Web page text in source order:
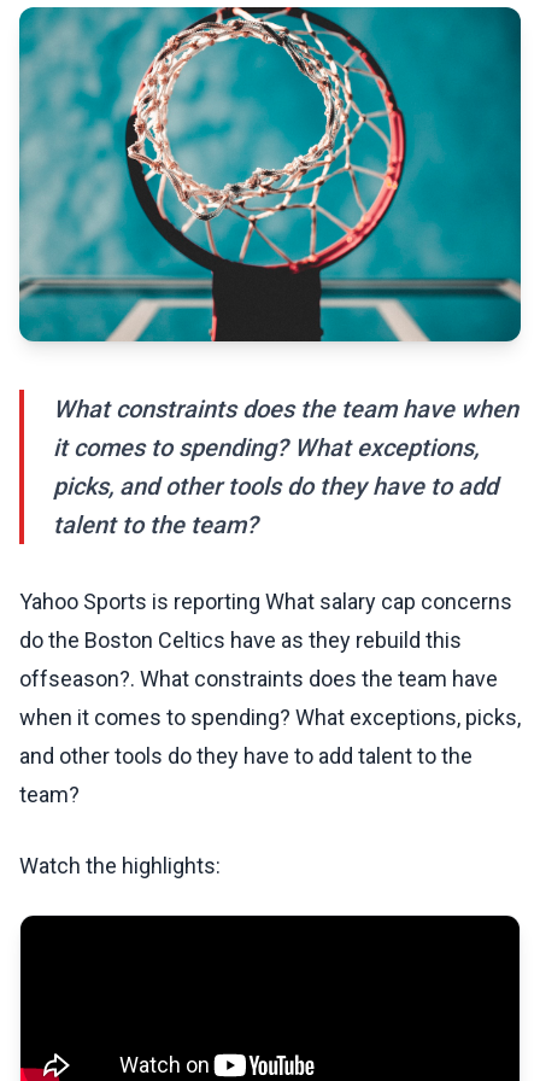
What constraints does the team have when
it comes to spending? What exceptions,
picks, and other tools do they have to add
talent to the team?
Yahoo Sports is reporting What salary cap concerns
do the Boston Celtics have as they rebuild this
offseason?. What constraints does the team have
when it comes to spending? What exceptions, picks,
and other tools do they have to add talent to the
team?
Watch the highlights: